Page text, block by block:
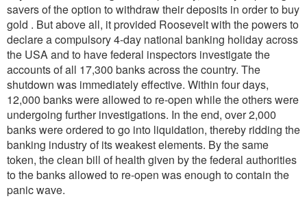
savers of the option to withdraw their deposits in order to buy
gold . But above all, it provided Roosevelt with the powers to
declare a compulsory 4-day national banking holiday across
the USA and to have federal inspectors investigate the
accounts of all 17,300 banks across the country. The
shutdown was immediately effective. Within four days,
12,000 banks were allowed to re-open while the others were
undergoing further investigations. In the end, over 2,000
banks were ordered to go into liquidation, thereby ridding the
banking industry of its weakest elements. By the same
token, the clean bill of health given by the federal authorities
to the banks allowed to re-open was enough to contain the
panic wave.